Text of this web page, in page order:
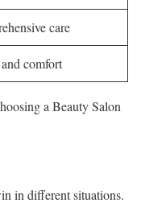
care
comfort
a Beauty Salon
in different situations.